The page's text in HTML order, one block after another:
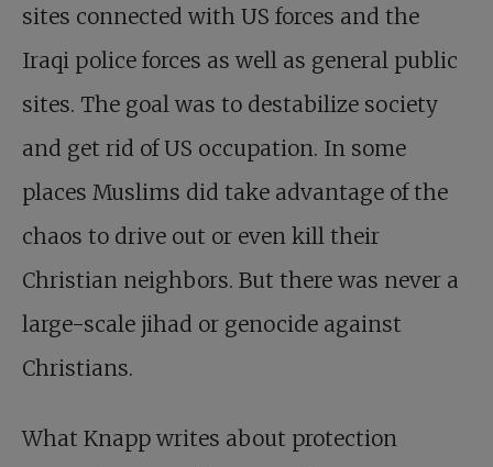
sites connected with US forces and the
Iraqi police forces as well as general public
sites. The goal was to destabilize society
and get rid of US occupation. In some
places Muslims did take advantage of the
chaos to drive out or even kill their
Christian neighbors. But there was never a
large-scale jihad or genocide against
Christians.
What Knapp writes about protection